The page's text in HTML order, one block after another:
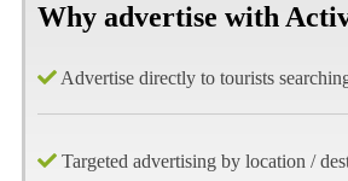
Why advertise with
Advertise directly to tourists
Targeted advertising by location /